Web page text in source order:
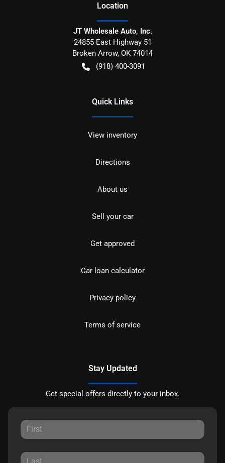
Location
JT Wholesale Auto, Inc.
24855 East Highway 51
Broken Arrow, OK 74014
(918) 400-3091
Quick Links
View inventory
Directions
About us
Sell your car
Get approved
Car loan calculator
Privacy policy
Terms of service
Stay Updated
Get special offers directly to your inbox.